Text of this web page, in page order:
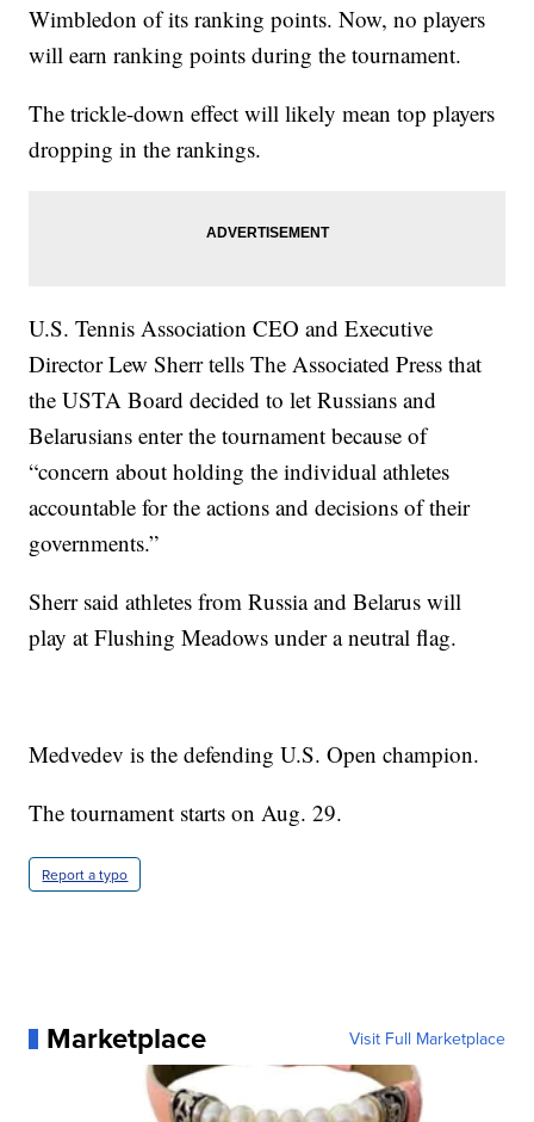
Wimbledon of its ranking points. Now, no players
will earn ranking points during the tournament.
The trickle-down effect will likely mean top players
dropping in the rankings.
U.S. Tennis Association CEO and Executive
Director Lew Sherr tells The Associated Press that
the USTA Board decided to let Russians and
Belarusians enter the tournament because of
“concern about holding the individual athletes
accountable for the actions and decisions of their
governments.”
Sherr said athletes from Russia and Belarus will
play at Flushing Meadows under a neutral flag.
Medvedev is the defending U.S. Open champion.
The tournament starts on Aug. 29.
Report a typo
Marketplace Visit Full Marketplace